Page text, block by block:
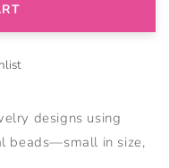
designs using
beads—small in size,